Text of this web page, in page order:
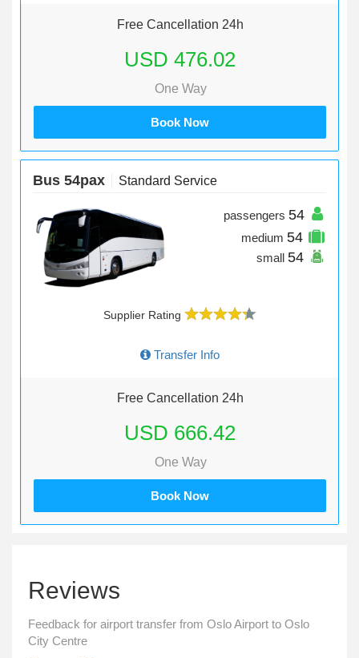
Free Cancellation 24h
USD 476.02
One Way
Book Now
Bus 54pax Standard Service
passengers 54
medium 54
small 54
Supplier Rating
Transfer Info
Free Cancellation 24h
USD 666.42
One Way
Book Now
Reviews
Feedback for airport transfer from Oslo Airport to Oslo
City Centre